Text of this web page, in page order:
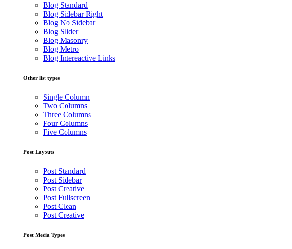
Blog Standard
Blog Sidebar Right
Blog No Sidebar
Blog Slider
Blog Masonry
Blog Metro
Blog Intereactive Links
Other list types
Single Column
Two Columns
Three Columns
Four Columns
Five Columns
Post Layouts
Post Standard
Post Sidebar
Post Creative
Post Fullscreen
Post Clean
Post Creative
Post Media Types